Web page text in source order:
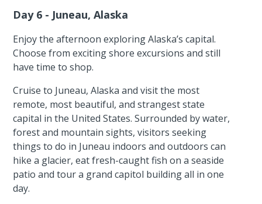
Day 6 - Juneau, Alaska
Enjoy the afternoon exploring Alaska’s capital.
Choose from exciting shore excursions and still
have time to shop.
Cruise to Juneau, Alaska and visit the most
remote, most beautiful, and strangest state
capital in the United States. Surrounded by water,
forest and mountain sights, visitors seeking
things to do in Juneau indoors and outdoors can
hike a glacier, eat fresh-caught fish on a seaside
patio and tour a grand capitol building all in one
day.